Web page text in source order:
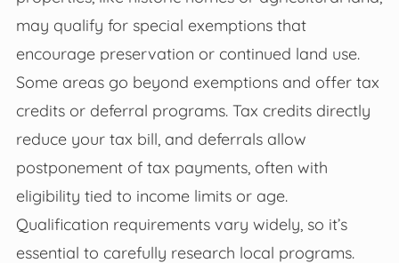
may qualify for special exemptions that
encourage preservation or continued land use.
Some areas go beyond exemptions and offer tax
credits or deferral programs. Tax credits directly
reduce your tax bill, and deferrals allow
postponement of tax payments, often with
eligibility tied to income limits or age.
Qualification requirements vary widely, so it’s
essential to carefully research local programs.